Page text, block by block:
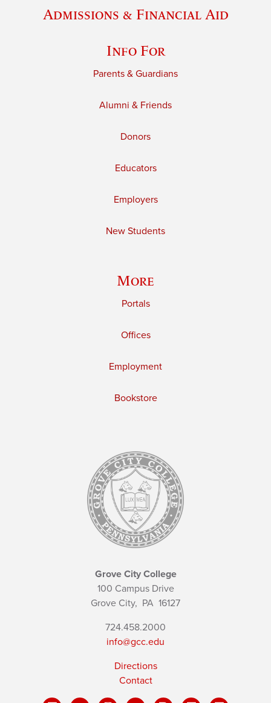
Admissions & Financial Aid
Info For
Parents & Guardians
Alumni & Friends
Donors
Educators
Employers
New Students
More
Portals
Offices
Employment
Bookstore
Grove City College
100 Campus Drive
Grove City, PA 16127
724.458.2000
info@gcc.edu
Directions
Contact